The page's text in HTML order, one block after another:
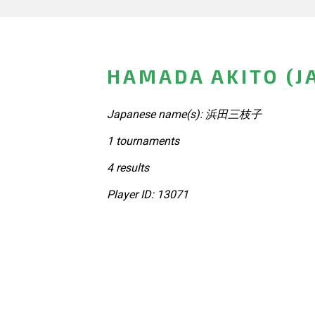
HAMADA AKITO
Japanese name(s): 浜田三枝子
1 tournaments
4 results
Player ID: 13071